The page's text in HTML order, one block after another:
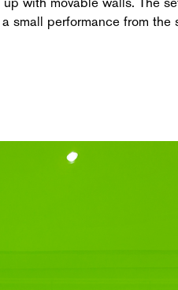
small performance from the